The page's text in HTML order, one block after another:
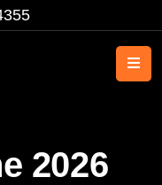
2026